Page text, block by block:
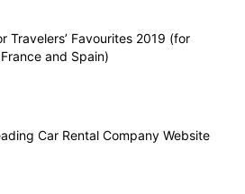
Travelers’ Favourites 2019 (for
and Spain)
Car Rental Company Website